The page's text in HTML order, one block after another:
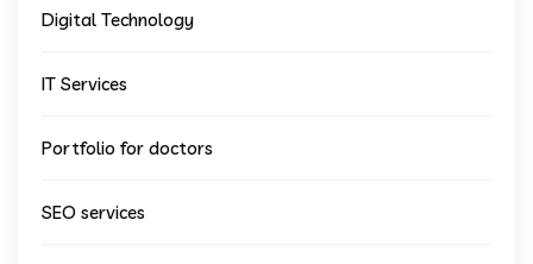
Digital Technology
IT Services
Portfolio for doctors
SEO services